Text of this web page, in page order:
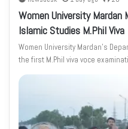
Women University
Islamic Studies M.Phil Viva
Women University Mardan’s
the first M.Phil viva voce